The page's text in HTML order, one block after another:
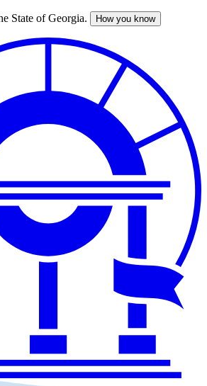
State of Georgia. How you know